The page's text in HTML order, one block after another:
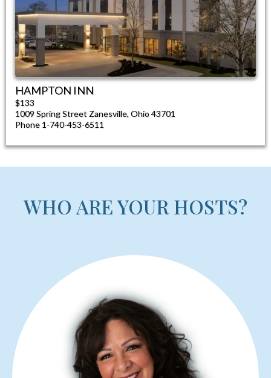
DILLON STATE PARK​
5 person cabins are available at apprroximately $114/cabin per
night, call 1-866-644-6727 to reserve.
1009 Spring Street Zanesville, Ohio 43701
Phone 1-740-453-6511​
WHO ARE YOUR HOSTS?